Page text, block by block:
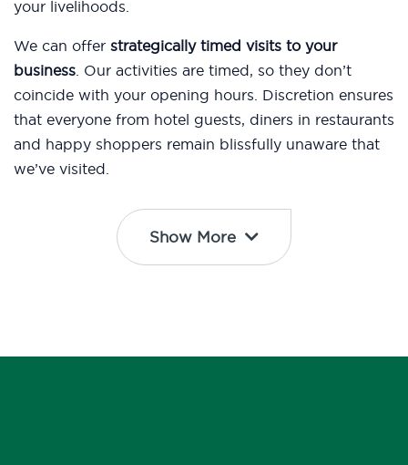
your livelihoods.
We can offer strategically timed visits to your
business. Our activities are timed, so they don’t
coincide with your opening hours. Discretion ensures
that everyone from hotel guests, diners in restaurants
and happy shoppers remain blissfully unaware that
we’ve visited.
Show More